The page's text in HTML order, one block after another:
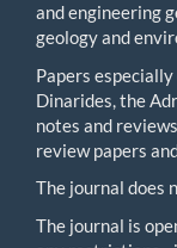
and engineering
geology and
Papers
Dinarides, the
notes and
review papers
The journal does
The journal is